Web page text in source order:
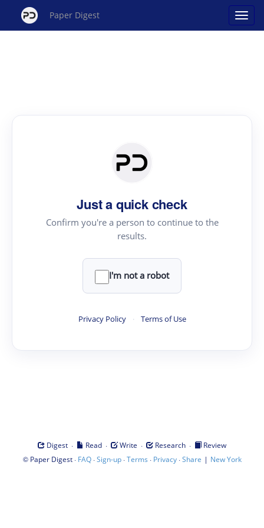
Paper Digest
Just a quick check
Confirm you're a person to continue to the
results.
I'm not a robot
Privacy Policy · Terms of Use
Digest · Read · Write · Research ·
Review
© Paper Digest· FAQ·Sign-up·Terms · Privacy·Share | New York